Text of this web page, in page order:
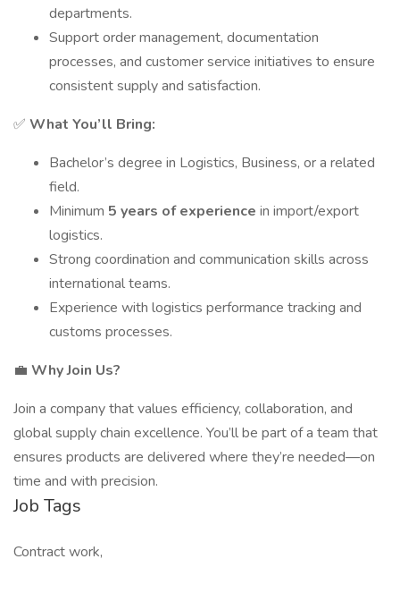
departments.
Support order management, documentation
processes, and customer service initiatives to ensure
consistent supply and satisfaction.
✅ What You’ll Bring:
Bachelor’s degree in Logistics, Business, or a related
field.
Minimum 5 years of experience in import/export
logistics.
Strong coordination and communication skills across
international teams.
Experience with logistics performance tracking and
customs processes.
💼 Why Join Us?
Join a company that values efficiency, collaboration, and
global supply chain excellence. You’ll be part of a team that
ensures products are delivered where they’re needed—on
time and with precision.
Job Tags
Contract work,